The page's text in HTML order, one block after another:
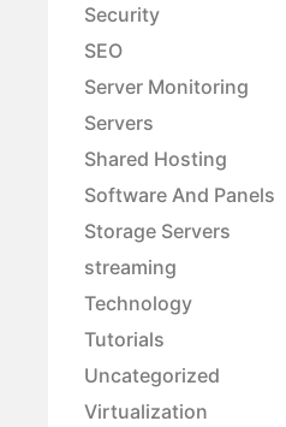
Security
SEO
Server Monitoring
Servers
Shared Hosting
Software And Panels
Storage Servers
streaming
Technology
Tutorials
Uncategorized
Virtualization